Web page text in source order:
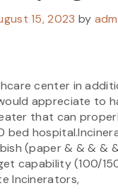
15, 2023 by
center in
appreciate to
that can
bed
(paper & & & &
capability (100/
Incinerators,